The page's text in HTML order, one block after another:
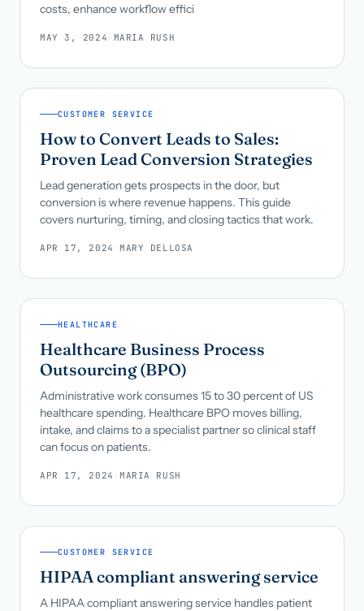
costs, enhance workflow effici
MAY 3, 2024 · MARIA RUSH
CUSTOMER SERVICE
How to Convert Leads to Sales:
Proven Lead Conversion Strategies
Lead generation gets prospects in the door, but
conversion is where revenue happens. This guide
covers nurturing, timing, and closing tactics that work.
APR 17, 2024 ·MARY DELLOSA
HEALTHCARE
Healthcare Business Process
Outsourcing (BPO)
Administrative work consumes 15 to 30 percent of US
healthcare spending. Healthcare BPO moves billing,
intake, and claims to a specialist partner so clinical staff
can focus on patients.
APR 17, 2024 ·MARIA RUSH
CUSTOMER SERVICE
HIPAA compliant answering service
A HIPAA compliant answering service handles patient